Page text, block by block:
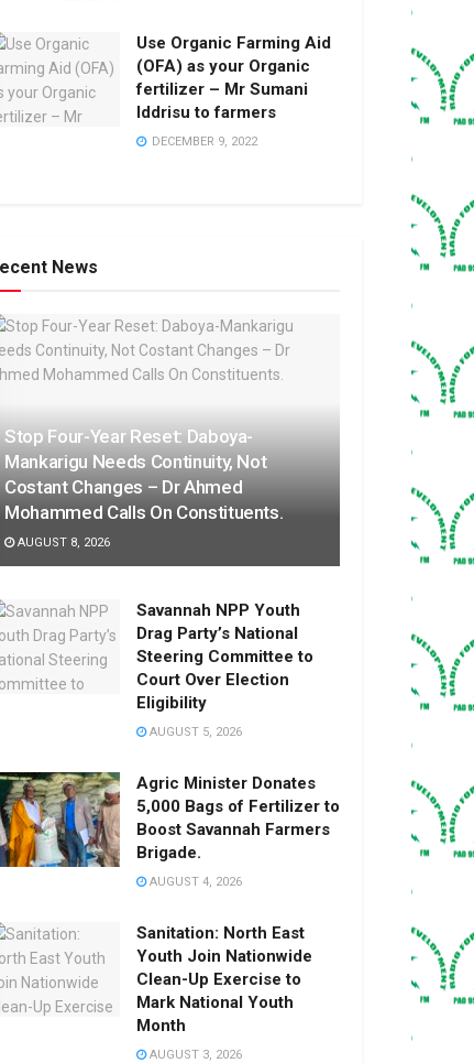
Use Organic Farming Aid
(OFA) as your Organic
fertilizer – Mr Sumani
Iddrisu to farmers
DECEMBER 9, 2022
News
Stop Four-Year Reset: Daboya-
Mankarigu Needs Continuity, Not
Costant Changes – Dr Ahmed
Mohammed Calls On Constituents.
AUGUST 8, 2026
Savannah NPP Youth
Drag Party’s National
Steering Committee to
Court Over Election
Eligibility
AUGUST 5, 2026
Agric Minister Donates
5,000 Bags of Fertilizer to
Boost Savannah Farmers
Brigade.
AUGUST 4, 2026
Sanitation: North East
Youth Join Nationwide
Clean-Up Exercise to
Mark National Youth
Month
AUGUST 3, 2026